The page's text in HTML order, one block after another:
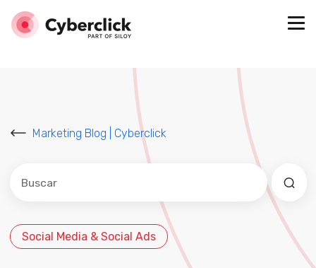
Marketing Blog | Cyberclick
Este es un campo de búsqueda con una función de
No hay sugerencias porque el campo de
Social Media & Social Ads